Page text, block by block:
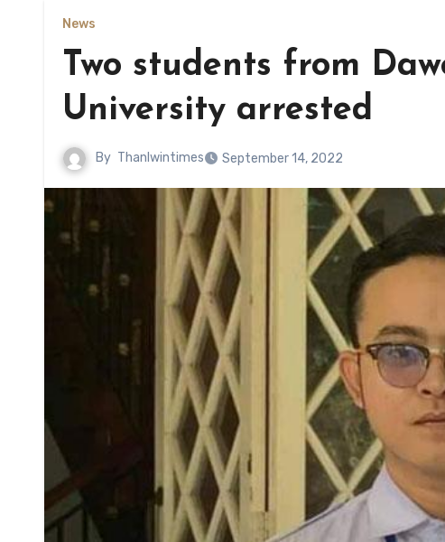
News
Two students from
University arrested
By Thanlwintimes September 14, 2022